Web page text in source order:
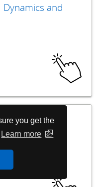
you get the
Learn more
Dynamics and
and